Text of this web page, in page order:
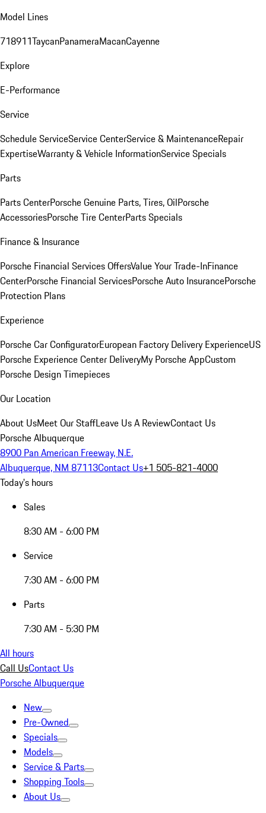
Model Lines
718911TaycanPanameraMacanCayenne
Explore
E-Performance
Service
Schedule ServiceService CenterService & MaintenanceRepair
ExpertiseWarranty & Vehicle InformationService Specials
Parts
Parts CenterPorsche Genuine Parts, Tires, OilPorsche
AccessoriesPorsche Tire CenterParts Specials
Finance & Insurance
Porsche Financial Services OffersValue Your Trade-InFinance
CenterPorsche Financial ServicesPorsche Auto InsurancePorsche
Protection Plans
Experience
Porsche Car ConfiguratorEuropean Factory Delivery ExperienceUS
Porsche Experience Center DeliveryMy Porsche AppCustom
Porsche Design Timepieces
Our Location
About UsMeet Our StaffLeave Us A ReviewContact Us
Porsche Albuquerque
8900 Pan American Freeway, N.E.
Albuquerque, NM 87113Contact Us+1 505-821-4000
Today's hours
Sales
8:30 AM - 6:00 PM
Service
7:30 AM - 6:00 PM
Parts
7:30 AM - 5:30 PM
All hours
Call UsContact Us
Porsche Albuquerque
New
Pre-Owned
Specials
Models
Service & Parts
Shopping Tools
About Us